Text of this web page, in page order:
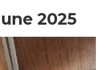
2025